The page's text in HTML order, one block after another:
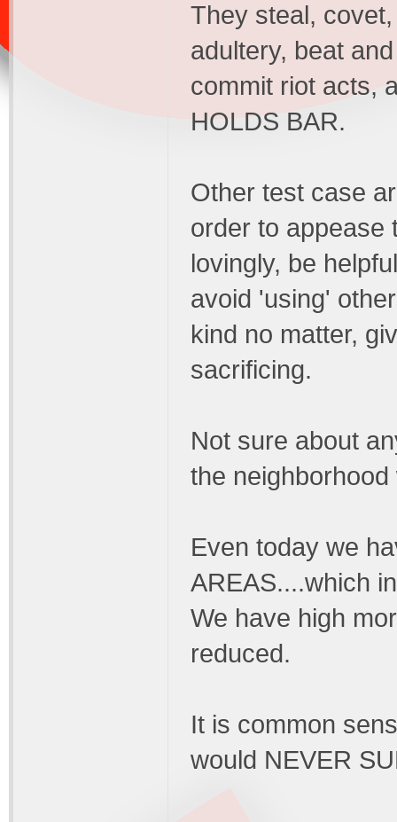
They steal,
adultery, beat
commit riot acts,
HOLDS BAR.
Other test case
order to appease
lovingly, be
avoid 'using'
kind no matter,
sacrificing.
Not sure about
the
Even today we
AREAS....which
We have high
reduced.
It is common
would NEVER